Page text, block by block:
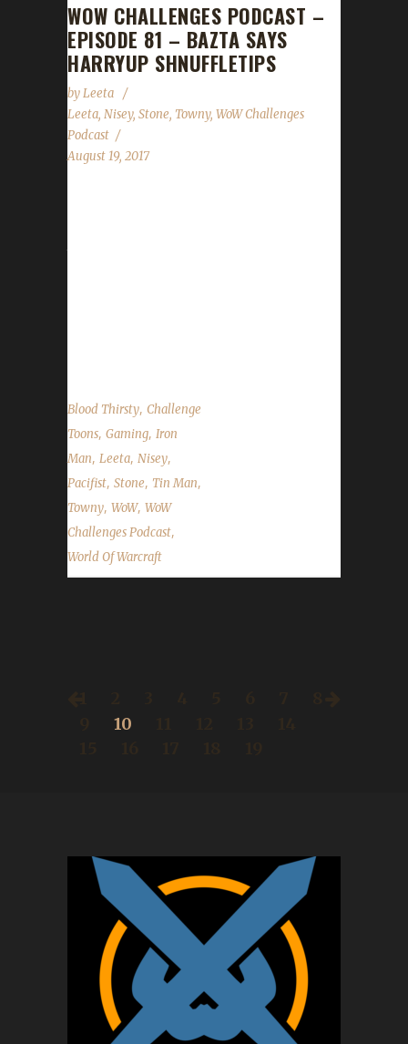
WOW CHALLENGES PODCAST –
EPISODE 81 – BAZTA SAYS
HARRYUP SHNUFFLETIPS
byLeeta
Leeta, Nisey, Stone, Towny, WoW Challenges
Podcast
August 19, 2017
Blood Thirsty, Challenge
Toons, Gaming, Iron
Man, Leeta, Nisey,
Pacifist, Stone, Tin Man,
Towny, WoW, WoW
Challenges Podcast,
World Of Warcraft
10